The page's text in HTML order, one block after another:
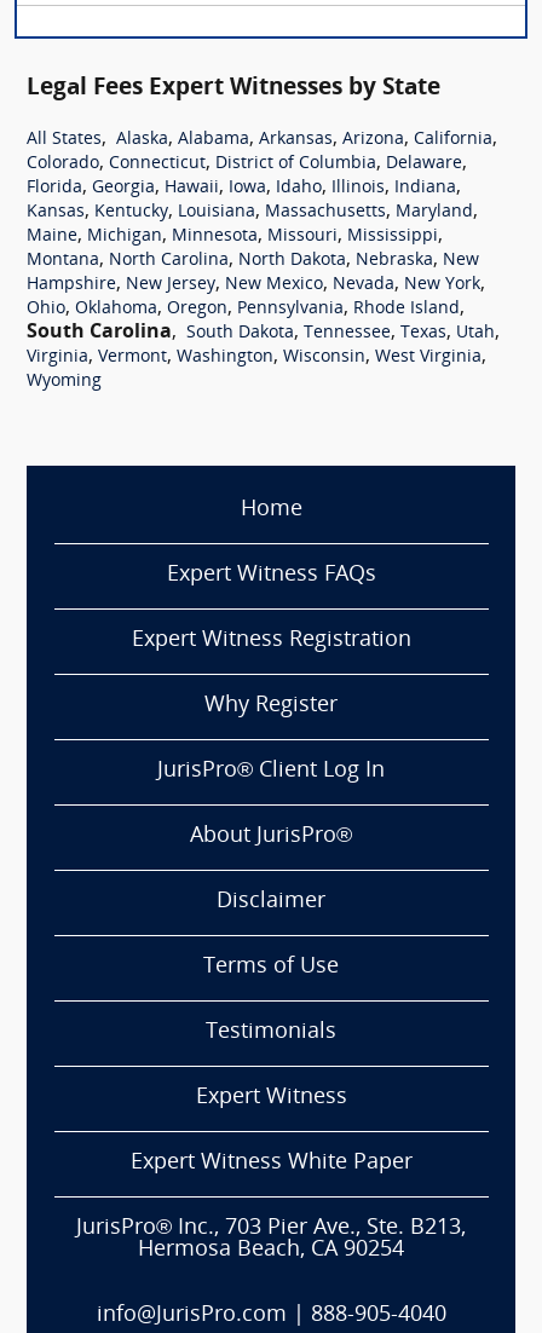
Legal Fees Expert Witnesses by State
All States, Alaska, Alabama, Arkansas, Arizona, California,
Colorado, Connecticut, District of Columbia, Delaware,
Florida, Georgia, Hawaii, Iowa, Idaho, Illinois, Indiana,
Kansas, Kentucky, Louisiana, Massachusetts, Maryland,
Maine, Michigan, Minnesota, Missouri, Mississippi,
Montana, North Carolina, North Dakota, Nebraska, New
Hampshire, New Jersey, New Mexico, Nevada, New York,
Ohio, Oklahoma, Oregon, Pennsylvania, Rhode Island,
South Carolina, South Dakota, Tennessee, Texas, Utah,
Virginia, Vermont, Washington, Wisconsin, West Virginia,
Wyoming
Home
Expert Witness FAQs
Expert Witness Registration
Why Register
JurisPro® Client Log In
About JurisPro®
Disclaimer
Terms of Use
Testimonials
Expert Witness
Expert Witness White Paper
JurisPro® Inc., 703 Pier Ave., Ste. B213,
Hermosa Beach, CA 90254
info@JurisPro.com 888-905-4040